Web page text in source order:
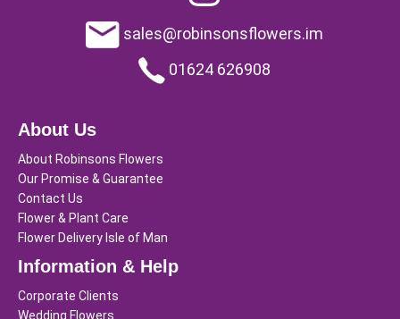
sales@robinsonsflowers.im
01624 626908
About Us
About Robinsons Flowers
Our Promise & Guarantee
Contact Us
Flower & Plant Care
Flower Delivery Isle of Man
Information & Help
Corporate Clients
Wedding Flowers